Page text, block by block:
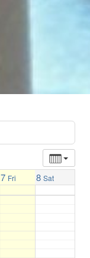
7 Fri 8 Sat